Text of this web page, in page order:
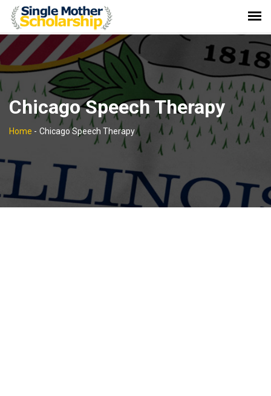
Chicago Speech Therapy
Home - Chicago Speech Therapy